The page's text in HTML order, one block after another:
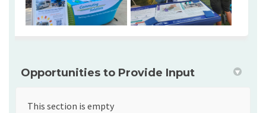
Opportunities to Provide Input
This section is empty